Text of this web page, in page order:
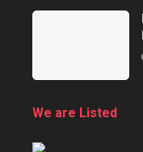
We are Listed